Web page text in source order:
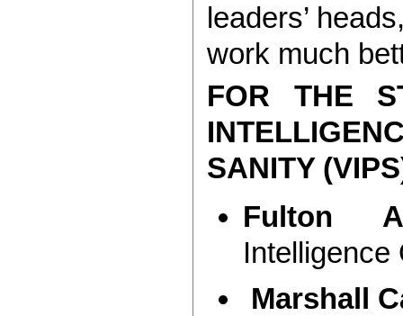
leaders’
work much
FOR THE
SANITY
Fulton
Intelligence
Marshall